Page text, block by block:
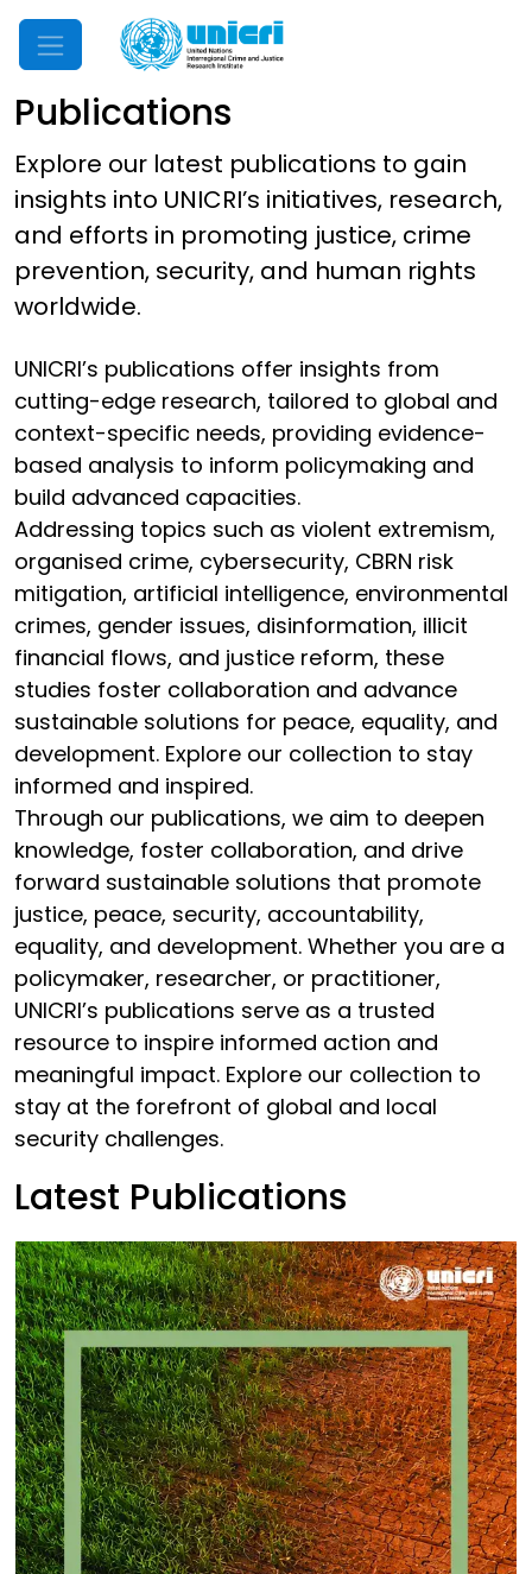
Mobile Menu
Publications
Explore our latest publications to gain
insights into UNICRI’s initiatives, research,
and efforts in promoting justice, crime
prevention, security, and human rights
worldwide.
UNICRI’s publications offer insights from
cutting-edge research, tailored to global and
context-specific needs, providing evidence-
based analysis to inform policymaking and
build advanced capacities.
Addressing topics such as violent extremism,
organised crime, cybersecurity, CBRN risk
mitigation, artificial intelligence, environmental
crimes, gender issues, disinformation, illicit
financial flows, and justice reform, these
studies foster collaboration and advance
sustainable solutions for peace, equality, and
development. Explore our collection to stay
informed and inspired.
Through our publications, we aim to deepen
knowledge, foster collaboration, and drive
forward sustainable solutions that promote
justice, peace, security, accountability,
equality, and development. Whether you are a
policymaker, researcher, or practitioner,
UNICRI’s publications serve as a trusted
resource to inspire informed action and
meaningful impact. Explore our collection to
stay at the forefront of global and local
security challenges.
Latest Publications